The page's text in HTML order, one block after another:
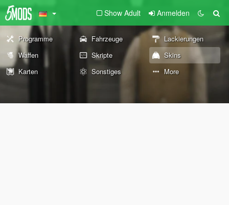
Show Adult Anmelden
Programme Fahrzeuge
Lackierungen
Waffen
Skripte
Skins
Karten
Sonstiges More